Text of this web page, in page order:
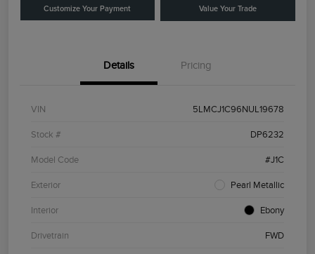
Customize Your Payment Value Your Trade
Details Pricing
VIN 5LMCJ1C96NUL19678
Stock # DP6232
Model Code #J1C
Exterior Pearl Metallic
Interior Ebony
Drivetrain FWD